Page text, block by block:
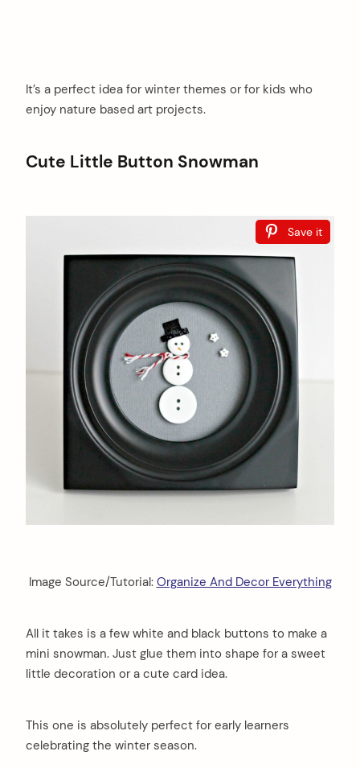
It’s a perfect idea for winter themes or for kids who
enjoy nature based art projects.
Cute Little Button Snowman
Save it
Image Source/Tutorial: Organize And Decor Everything
All it takes is a few white and black buttons to make a
mini snowman. Just glue them into shape for a sweet
little decoration or a cute card idea.
This one is absolutely perfect for early learners
celebrating the winter season.